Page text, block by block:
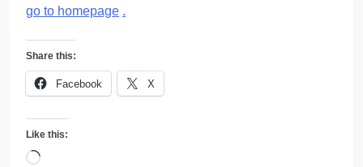
go to homepage .
Share this:
Facebook X
Like this:
Loading…